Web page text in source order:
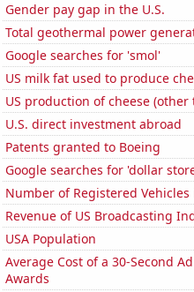
Gender pay gap in the U.S.
Total geothermal power
Google searches for 'smol'
US milk fat used to produce
US production of cheese
U.S. direct investment abroad
Patents granted to Boeing
Google searches for 'dollar
Number of Registered Vehicles
Revenue of US Broadcasting
USA Population
Average Cost of a 30-Second
Awards